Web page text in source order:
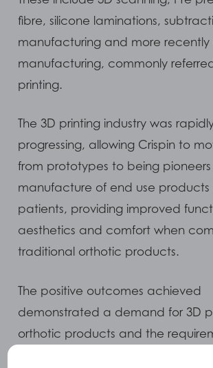
fibre, silicone laminations,
manufacturing and more
manufacturing, commonly
printing.
The 3D printing industry was
progressing, allowing Crispin to
from prototypes to being pioneers
manufacture of end use products
patients, providing improved
aesthetics and comfort when
traditional orthotic products.
The positive outcomes achieved
demonstrated a demand for 3D
orthotic products and the